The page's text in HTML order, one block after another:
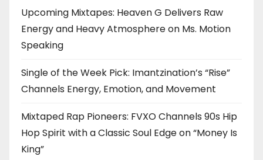
Upcoming Mixtapes: Heaven G Delivers Raw
Energy and Heavy Atmosphere on Ms. Motion
Speaking
Single of the Week Pick: Imantzination’s “Rise”
Channels Energy, Emotion, and Movement
Mixtaped Rap Pioneers: FVXO Channels 90s Hip
Hop Spirit with a Classic Soul Edge on “Money Is
King”